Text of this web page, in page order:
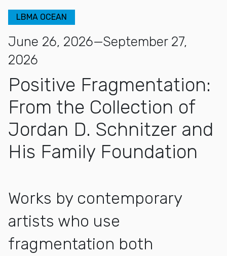
LBMA OCEAN
June 26, 2026—September 27,
2026
Positive Fragmentation:
From the Collection of
Jordan D. Schnitzer and
His Family Foundation
Works by contemporary
artists who use
fragmentation both